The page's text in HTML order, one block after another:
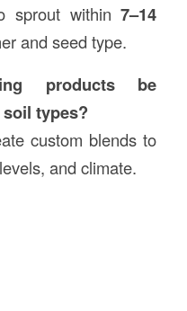
sprout within7–14
and seed type.
products be
types?
custom blends to
and climate.